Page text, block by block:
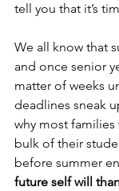
tell you that it’s
We all know that
and once senior
matter of weeks
deadlines sneak
why most
bulk of their
before summer
future self will